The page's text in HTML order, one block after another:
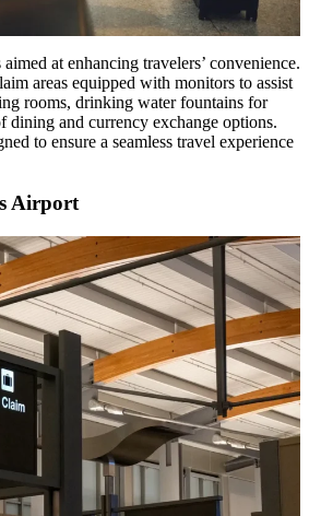
at enhancing travelers’ convenience.
areas equipped with monitors to assist
rooms, drinking water fountains for
dining and currency exchange options.
to ensure a seamless travel experience
Airport